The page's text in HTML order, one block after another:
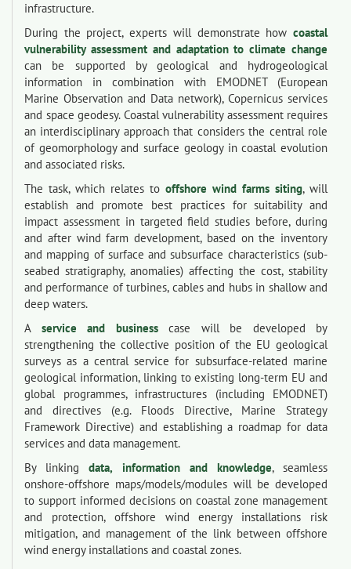
infrastructure.
During the project, experts will demonstrate how coastal
vulnerability assessment and adaptation to climate change
can be supported by geological and hydrogeological
information in combination with EMODNET (European
Marine Observation and Data network), Copernicus services
and space geodesy. Coastal vulnerability assessment requires
an interdisciplinary approach that considers the central role
of geomorphology and surface geology in coastal evolution
and associated risks.
The task, which relates to offshore wind farms siting, will
establish and promote best practices for suitability and
impact assessment in targeted field studies before, during
and after wind farm development, based on the inventory
and mapping of surface and subsurface characteristics (sub-
seabed stratigraphy, anomalies) affecting the cost, stability
and performance of turbines, cables and hubs in shallow and
deep waters.
A service and businesscase will be developed by
strengthening the collective position of the EU geological
surveys as a central service for subsurface-related marine
geological information, linking to existing long-term EU and
global programmes, infrastructures (including EMODNET)
and directives (e.g. Floods Directive, Marine Strategy
Framework Directive) and establishing a roadmap for data
services and data management.
By linkingdata, information and knowledge, seamless
onshore-offshore maps/models/modules will be developed
to support informed decisions on coastal zone management
and protection, offshore wind energy installations risk
mitigation, and management of the link between offshore
wind energy installations and coastal zones.